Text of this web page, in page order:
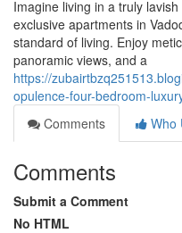
Imagine living in a truly
exclusive apartments in
standard of living. Enjoy
panoramic views, and a
https://
opulence-four-bedroom-
Comments
Who
Comments
Submit a Comment
No HTML